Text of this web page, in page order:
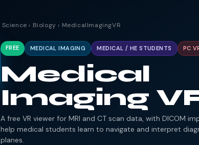
Science › Biology › MedicalImagingVR
FREE MEDICAL IMAGING MEDICAL / HE STUDENTS PC
Medical
Imaging
A free VR viewer for MRI and CT scan data, with DICOM
help medical students learn to navigate and interpret
planes.